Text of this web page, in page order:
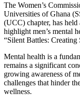
The Women’s
Universities of Ghana
(UCC) chapter, has
highlight men’s mental
“Silent Battles: Creating
Mental health is a
remains a significant
growing awareness of
challenges that hinder
wellness.